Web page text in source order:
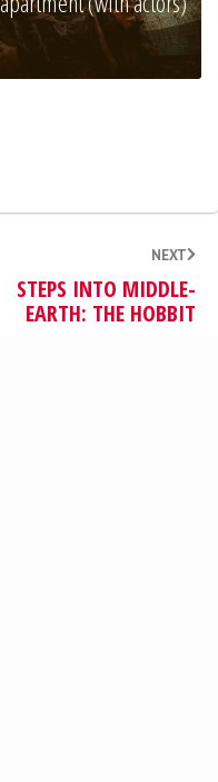
NEXT
STEPS INTO MIDDLE-
EARTH: THE HOBBIT